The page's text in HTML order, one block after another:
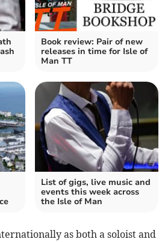
Book review: Pair of new
releases in time for Isle of
Man TT
List of gigs, live music and
events this week across
the Isle of Man
as both a soloist and